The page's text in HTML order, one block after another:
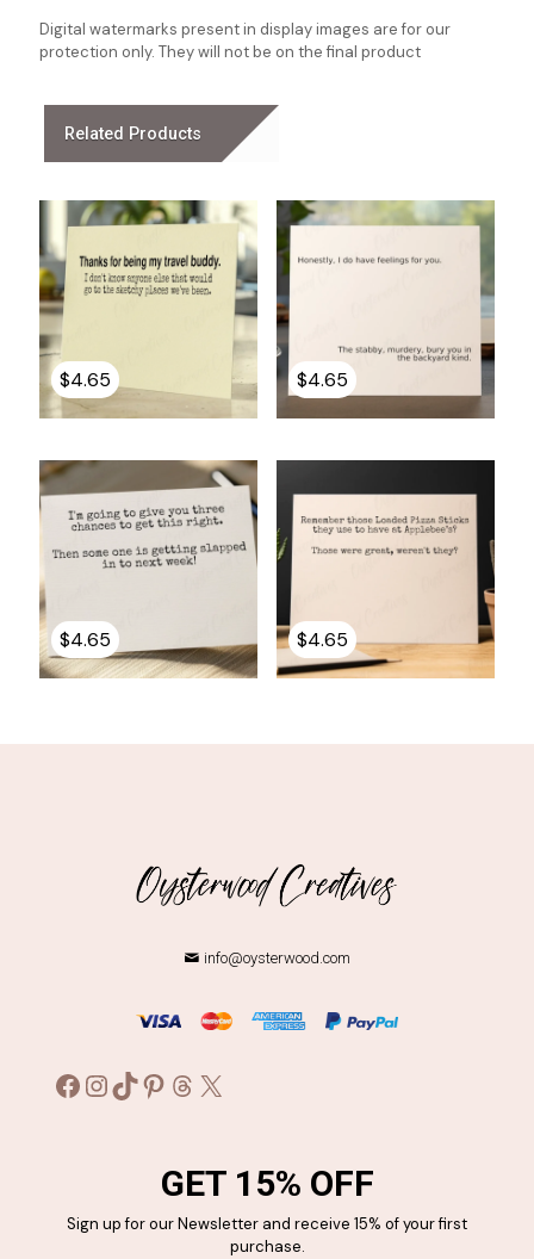
Digital watermarks present in display images are for our
protection only. They will not be on the final product
Related Products
$4.65 $4.65
$4.65 $4.65
info@oysterwood.com
Facebook
Instagram
TikTok
Pinterest
Threads
X
GET 15% OFF
Sign up for our Newsletter and receive 15% of your first
purchase.